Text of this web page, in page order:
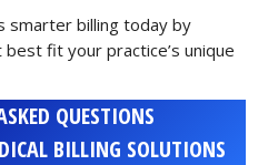
billing today by
fit your practice’s unique
QUESTIONS
BILLING SOLUTIONS